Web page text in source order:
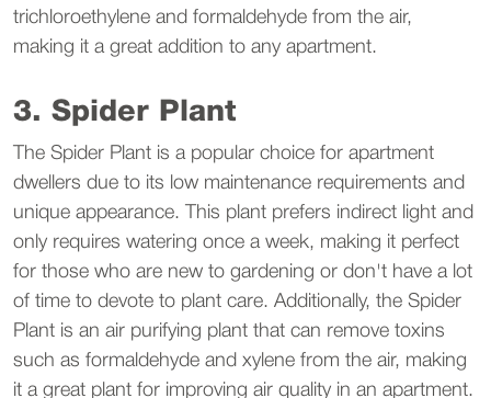
trichloroethylene and formaldehyde from the air,
making it a great addition to any apartment.
3. Spider Plant
The Spider Plant is a popular choice for apartment
dwellers due to its low maintenance requirements and
unique appearance. This plant prefers indirect light and
only requires watering once a week, making it perfect
for those who are new to gardening or don't have a lot
of time to devote to plant care. Additionally, the Spider
Plant is an air purifying plant that can remove toxins
such as formaldehyde and xylene from the air, making
it a great plant for improving air quality in an apartment.